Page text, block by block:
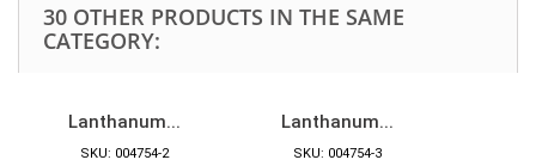
30 OTHER PRODUCTS IN THE SAME
CATEGORY:
Lanthanum...
SKU: 004754-2
Lanthanum...
SKU: 004754-3